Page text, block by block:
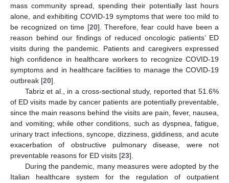
mass community spread, spending their potentially last hours
alone, and exhibiting COVID-19 symptoms that were too mild to
be recognized on time [20]. Therefore, fear could have been a
reason behind our findings of reduced oncologic patients’ ED
visits during the pandemic. Patients and caregivers expressed
high confidence in healthcare workers to recognize COVID-19
symptoms and in healthcare facilities to manage the COVID-19
outbreak [20].
Tabriz et al., in a cross-sectional study, reported that 51.6%
of ED visits made by cancer patients are potentially preventable,
since the main reasons behind the visits are pain, fever, nausea,
and vomiting; while other conditions, such as dyspnea, fatigue,
urinary tract infections, syncope, dizziness, giddiness, and acute
exacerbation of obstructive pulmonary disease, were not
preventable reasons for ED visits [23].
During the pandemic, many measures were adopted by the
Italian healthcare system for the regulation of outpatient